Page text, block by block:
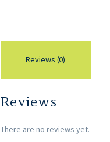
Reviews (0)
Reviews
There are no reviews yet.